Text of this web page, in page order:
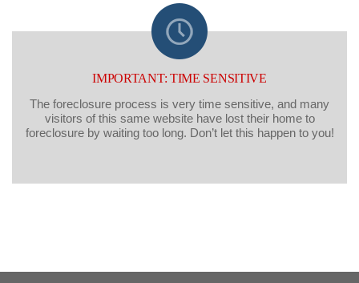
IMPORTANT: TIME SENSITIVE
The foreclosure process is very time sensitive, and many
visitors of this same website have lost their home to
foreclosure by waiting too long. Don’t let this happen to you!